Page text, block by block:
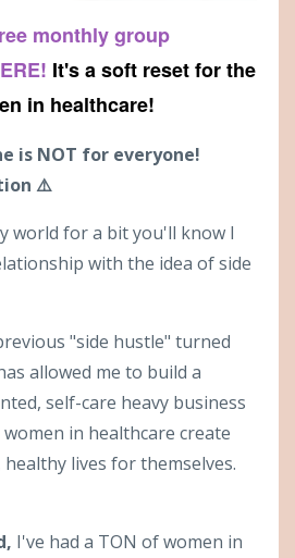
monthly group
It's a soft reset for the
in healthcare!
is NOT for everyone!
⚠️
world for a bit you'll know I
with the idea of side
"side hustle" turned
allowed me to build a
self-care heavy business
in healthcare create
healthy lives for themselves.
I've had a TON of women in